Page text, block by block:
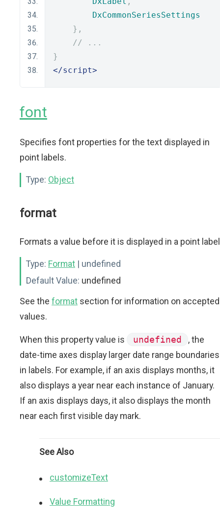
DxCommonSeriesSettings
},
// ...
}
</script>
font
Specifies font properties for the text displayed in
point labels.
Type: Object
format
Formats a value before it is displayed in a point
Type: Format | undefined
Default Value: undefined
See the format section for information on accepted
values.
When this property value is undefined
, the
date-time axes display larger date range boundaries
in labels. For example, if an axis displays months, it
also displays a year near each instance of January.
If an axis displays days, it also displays the month
near each first visible day mark.
See Also
customizeText
Value Formatting